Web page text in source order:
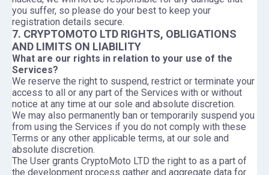
you suffer, so please do your best to keep your
registration details secure.
7. CRYPTOMOTO LTD RIGHTS, OBLIGATIONS
AND LIMITS ON LIABILITY
What are our rights in relation to your use of the
Services?
We reserve the right to suspend, restrict or terminate your
access to all or any part of the Services with or without
notice at any time at our sole and absolute discretion.
We may also permanently ban or temporarily suspend you
from using the Services if you do not comply with these
Terms or any other applicable terms, at our sole and
absolute discretion.
The User grants CryptoMoto LTD the right to as a part of
the development process gather and aggregate data for